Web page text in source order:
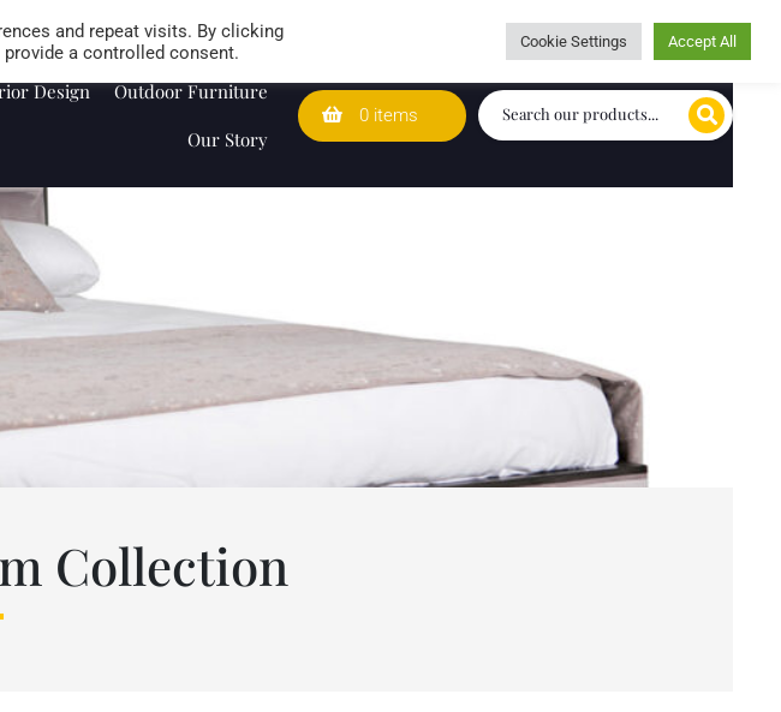
Careers Store Locator Wedding Lists Caring for customers since 1974
0 items
Design
Outdoor Furniture
Our Story
Collection
and repeat visits. By clicking
a controlled consent.
Cookie Settings Accept All